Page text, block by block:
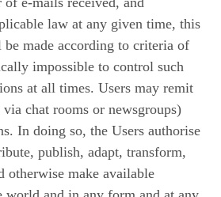
law at any given time, this
made according to criteria of
impossible to control such
at all times. Users may remit
chat rooms or newsgroups)
In doing so, the Users authorise
publish, adapt, transform,
otherwise make available